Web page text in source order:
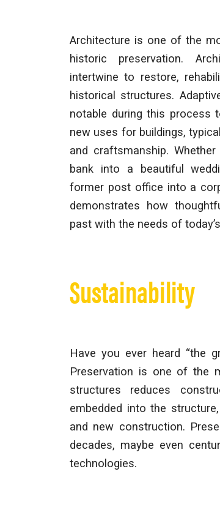
Architecture is one of the
historic preservation.
intertwine to restore,
historical structures.
notable during this process
new uses for buildings,
and craftsmanship.
bank into a beautiful
former post office into a
demonstrates how
past with the needs of
Sustainability
Have you ever heard “the
Preservation is one of the
structures reduces
embedded into the
and new construction.
decades, maybe even
technologies.